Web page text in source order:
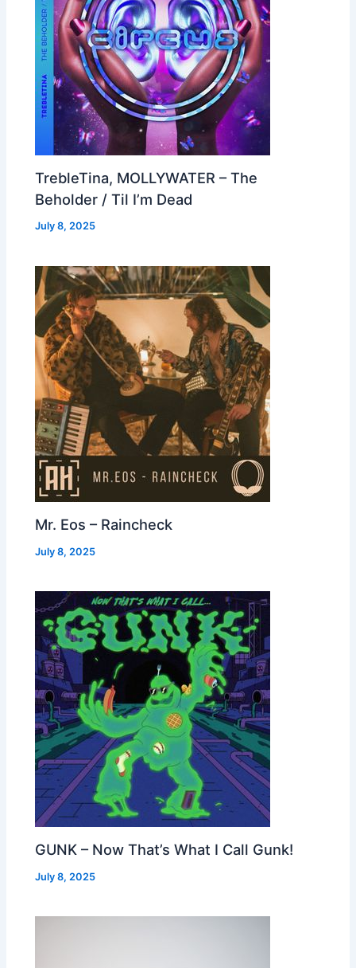
TrebleTina, MOLLYWATER – The
Beholder / Til I’m Dead
July 8, 2025
Mr. Eos – Raincheck
July 8, 2025
GUNK – Now That’s What I Call Gunk!
July 8, 2025